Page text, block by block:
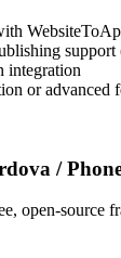
integration
or advanced
/
open-source